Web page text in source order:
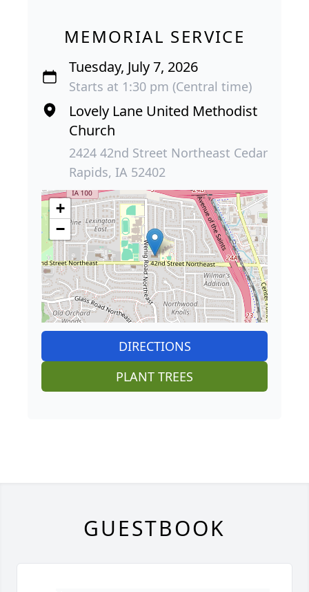
MEMORIAL SERVICE
Tuesday, July 7, 2026
Starts at 1:30 pm (Central time)
Lovely Lane United Methodist
Church
2424 42nd Street Northeast Cedar
Rapids, IA 52402
+
−
DIRECTIONS
PLANT TREES
GUESTBOOK